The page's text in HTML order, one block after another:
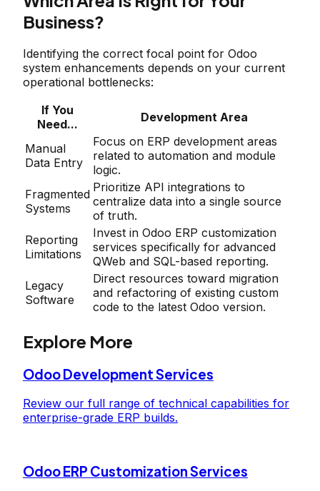
Business?
Identifying the correct focal point for Odoo
system enhancements depends on your current
operational bottlenecks:
If You
Need...
Development Area
Manual
Data Entry
Focus on ERP development areas
related to automation and module
logic.
Fragmented
Systems
Prioritize API integrations to
centralize data into a single source
of truth.
Reporting
Limitations
Invest in Odoo ERP customization
services specifically for advanced
QWeb and SQL-based reporting.
Legacy
Software
Direct resources toward migration
and refactoring of existing custom
code to the latest Odoo version.
Explore More
Odoo Development Services
Review our full range of technical capabilities for
enterprise-grade ERP builds.
Odoo ERP Customization Services